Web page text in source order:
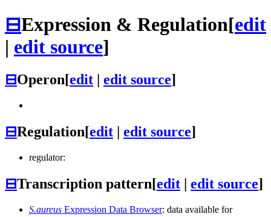
⊟Expression & Regulation[edit
| edit source]
⊟Operon[edit | edit source]
⊟Regulation[edit | edit source]
regulator:
⊟Transcription pattern[edit | edit source]
S.aureus Expression Data Browser: data available for